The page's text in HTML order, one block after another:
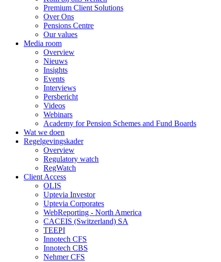
Premium Client Solutions
Over Ons
Pensions Centre
Our values
Media room
Overview
Nieuws
Insights
Events
Interviews
Persbericht
Videos
Webinars
Academy for Pension Schemes and Fund Boards
Wat we doen
Regelgevingskader
Overview
Regulatory watch
RegWatch
Client Access
OLIS
Uptevia Investor
Uptevia Corporates
WebReporting - North America
CACEIS (Switzerland) SA
TEEPI
Innotech CFS
Innotech CBS
Nehmer CFS